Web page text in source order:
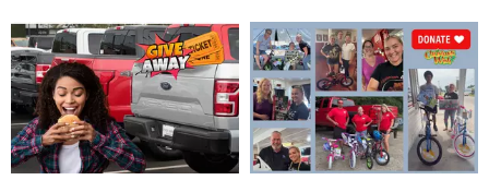
Support
College
View
Cross
Country
Saturday
Support
College
View
Cross
Country
Saturday
Sale
&
Events
Guide
July
31
Sale
&
Events
Guide
July
31